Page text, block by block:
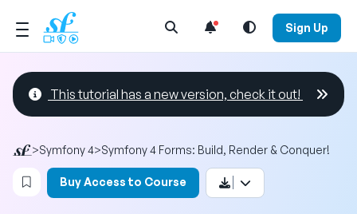
Open Search Menu Sign Up
This tutorial has a new version, check it out!
>Symfony 4>Symfony 4 Forms: Build, Render & Conquer!
Login to bookmark this video
Buy Access to Course